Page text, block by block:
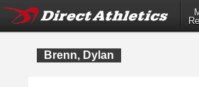
Brenn, Dylan